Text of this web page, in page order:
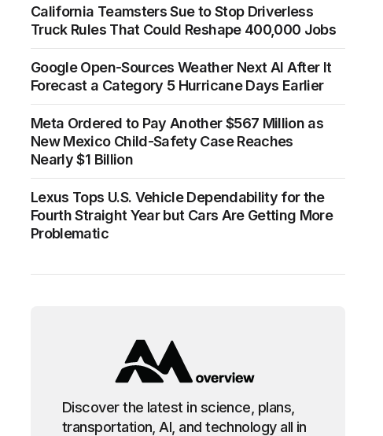
California Teamsters Sue to Stop Driverless
Truck Rules That Could Reshape 400,000 Jobs
Google Open-Sources Weather Next AI After It
Forecast a Category 5 Hurricane Days Earlier
Meta Ordered to Pay Another $567 Million as
New Mexico Child-Safety Case Reaches
Nearly $1 Billion
Lexus Tops U.S. Vehicle Dependability for the
Fourth Straight Year but Cars Are Getting More
Problematic
Discover the latest in science, plans,
transportation, AI, and technology all in